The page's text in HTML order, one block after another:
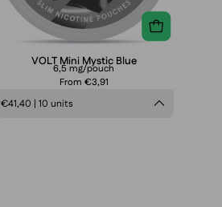
VOLT Mini Mystic Blue
6,5 mg/pouch
From €3,91
€41,40 | 10 units